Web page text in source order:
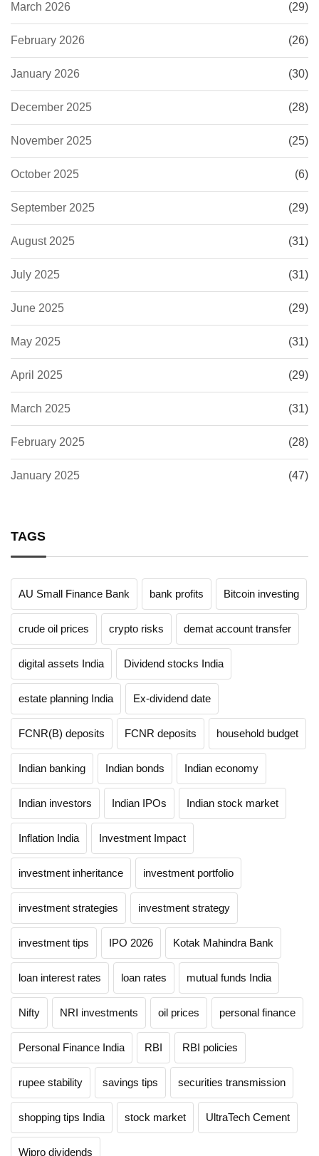
March 2026 (29)
February 2026 (26)
January 2026 (30)
December 2025 (28)
November 2025 (25)
October 2025 (6)
September 2025 (29)
August 2025 (31)
July 2025 (31)
June 2025 (29)
May 2025 (31)
April 2025 (29)
March 2025 (31)
February 2025 (28)
January 2025 (47)
TAGS
AU Small Finance Bank bank profits Bitcoin investing
crude oil prices crypto risks demat account transfer
digital assets India Dividend stocks India
estate planning India Ex-dividend date
FCNR(B) deposits FCNR deposits household budget
Indian banking Indian bonds Indian economy
Indian investors Indian IPOs Indian stock market
Inflation India Investment Impact
investment inheritance investment portfolio
investment strategies investment strategy
investment tips IPO 2026 Kotak Mahindra Bank
loan interest rates loan rates mutual funds India
Nifty NRI investments oil prices personal finance
Personal Finance India RBI RBI policies
rupee stability savings tips securities transmission
shopping tips India stock market UltraTech Cement
Wipro dividends